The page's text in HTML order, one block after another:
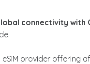
connectivity with
eSIM provider